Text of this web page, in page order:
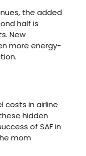
the added
half is
New
more energy-
costs in airline
hidden
of SAF in
mom